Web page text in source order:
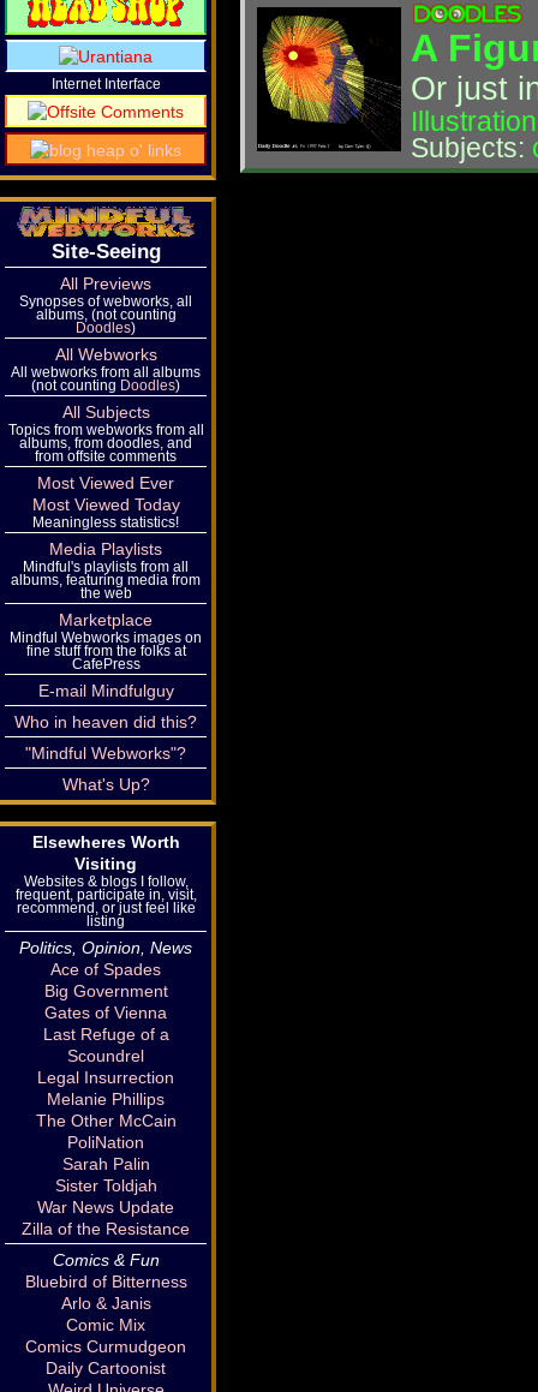
A
Or just
Illustration
Subjects:
Internet Interface
Site-Seeing
All Previews
Synopses of webworks, all
albums, (not counting
Doodles)
All Webworks
All webworks from all albums
(not counting Doodles)
All Subjects
Topics from webworks from all
albums, from doodles, and
from offsite comments
Most Viewed Ever
Most Viewed Today
Meaningless statistics!
Media Playlists
Mindful's playlists from all
albums, featuring media from
the web
Marketplace
Mindful Webworks images on
fine stuff from the folks at
CafePress
E-mail Mindfulguy
Who in heaven did this?
"Mindful Webworks"?
What's Up?
Elsewheres Worth
Visiting
Websites & blogs I follow,
frequent, participate in, visit,
recommend, or just feel like
listing
Politics, Opinion, News
Ace of Spades
Big Government
Gates of Vienna
Last Refuge of a
Scoundrel
Legal Insurrection
Melanie Phillips
The Other McCain
PoliNation
Sarah Palin
Sister Toldjah
War News Update
Zilla of the Resistance
Comics & Fun
Bluebird of Bitterness
Arlo & Janis
Comic Mix
Comics Curmudgeon
Daily Cartoonist